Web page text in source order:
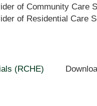
of Community Care
of Residential Care
(RCHE)